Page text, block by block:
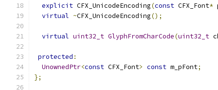
explicit CFX_UnicodeEncoding(const CFX_Font*
virtual ~CFX_UnicodeEncoding();
virtual uint32_t GlyphFromCharCode(uint32_t
protected :
UnownedPtr<const CFX_Font> const m_pFont;
};